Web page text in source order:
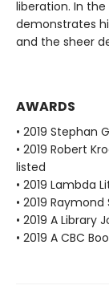
liberation. In
demonstrates
and the sheer
AWARDS
• 2019 Stephan
• 2019 Robert
listed
• 2019 Lambda
• 2019
• 2019 A
• 2019 A CBC